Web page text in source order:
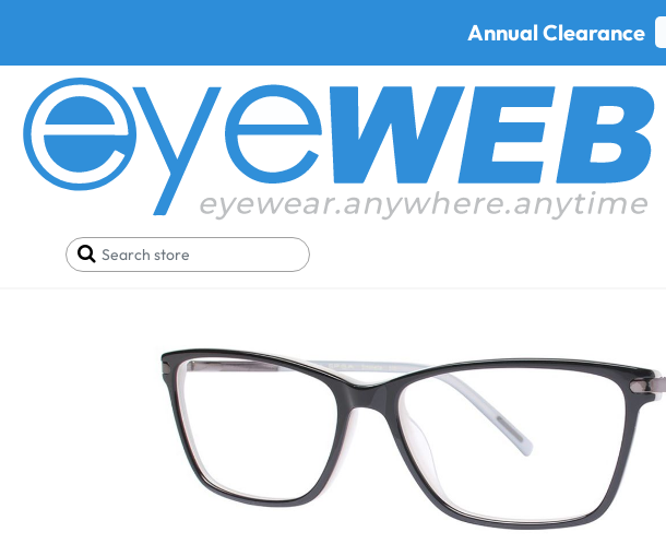
Annual Clearance
Home Eyeglasses Via Spiga Eyeglasses Via Spiga Simonetta